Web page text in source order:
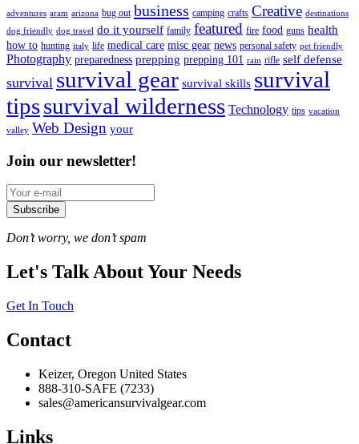
adventures aram arizona bug out business camping crafts Creative destinations
dog friendly dog travel do it yourself family featured fire food guns health
how to hunting italy life medical care misc gear news personal safety pet friendly
Photography preparedness prepping prepping 101 rain rifle self defense
survival survival gear survival skills survival
tipssurvival wilderness Technology tips vacation
valley Web Design your
Join our newsletter!
Subscribe
Don’t worry, we don’t spam
Let's Talk About Your Needs
Get In Touch
Contact
Keizer, Oregon United States
888-310-SAFE (7233)
sales@americansurvivalgear.com
Links